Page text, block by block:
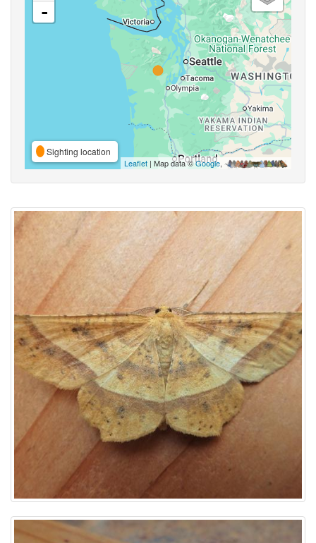
-
Sighting location
Leaflet | Map data ©Google,